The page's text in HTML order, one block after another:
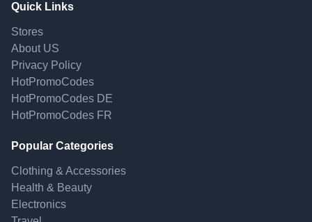
Quick Links
Stores
About US
Privacy Policy
HotPromoCodes
HotPromoCodes DE
HotPromoCodes FR
Popular Categories
Clothing & Accessories
Health & Beauty
Electronics